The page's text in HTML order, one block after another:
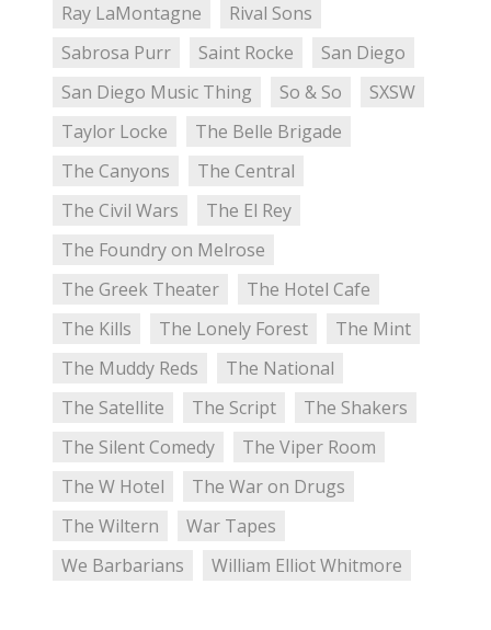
Ray LaMontagne
Rival Sons
Sabrosa Purr
Saint Rocke
San Diego
San Diego Music Thing
So & So
SXSW
Taylor Locke
The Belle Brigade
The Canyons
The Central
The Civil Wars
The El Rey
The Foundry on Melrose
The Greek Theater
The Hotel Cafe
The Kills
The Lonely Forest
The Mint
The Muddy Reds
The National
The Satellite
The Script
The Shakers
The Silent Comedy
The Viper Room
The W Hotel
The War on Drugs
The Wiltern
War Tapes
We Barbarians
William Elliot Whitmore